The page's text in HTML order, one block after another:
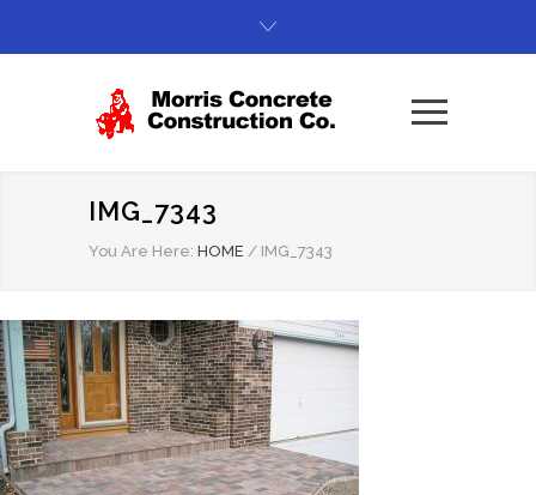
IMG_7343
You Are Here: HOME / IMG_7343